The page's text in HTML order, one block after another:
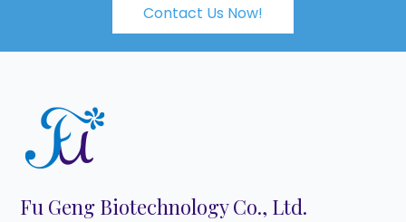
Contact Us Now!
Fu Geng Biotechnology Co., Ltd.